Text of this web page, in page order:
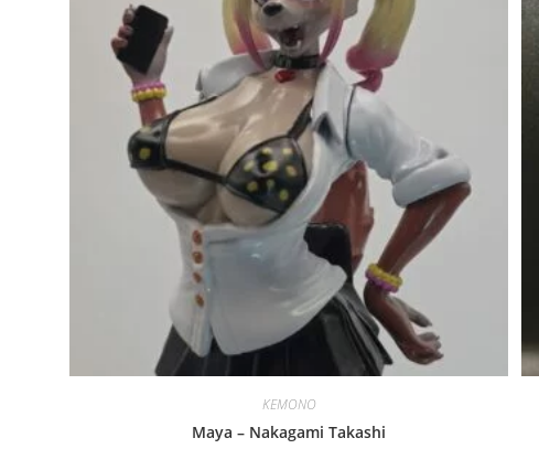
KEMONO
Maya – Nakagami Takashi